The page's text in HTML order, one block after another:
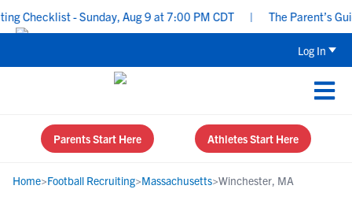
Checklist - Sunday, Aug 9 at 7:00 PM CDT The Parent’s
Log In
Parents Start Here Athletes Start Here
Home>Football Recruiting>Massachusetts>Winchester, MA